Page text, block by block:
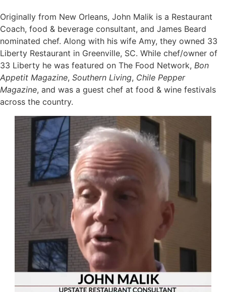
Originally from New Orleans, John Malik is a Restaurant
Coach, food & beverage consultant, and James Beard
nominated chef. Along with his wife Amy, they owned 33
Liberty Restaurant in Greenville, SC. While chef/owner of
33 Liberty he was featured on The Food Network, Bon
Appetit Magazine, Southern Living, Chile Pepper
Magazine, and was a guest chef at food & wine festivals
across the country.